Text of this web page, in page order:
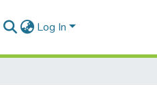
Log In